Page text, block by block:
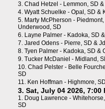
3. Chad Hetzel - Lemmon, SD &
4. Wyatt Schuelke - Opal, SD &
5. Marty McPherson - Piedmont,
Underwood, SD
6. Layne Palmer - Kadoka, SD &
7. Jared Odens - Pierre, SD &
8. Tyen Palmer - Kadoka, SD &
9. Tucker McDaniel - Midland,
10. Chad Pelster - Belle
SD
11. Ken Hoffman - Highmore, SD
3. Sat, July 04 2026, 7:00
1. Doug Lawrence -
SD